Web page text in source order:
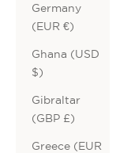
Germany
(EUR €)
Ghana (USD
$)
Gibraltar
(GBP £)
Greece (EUR